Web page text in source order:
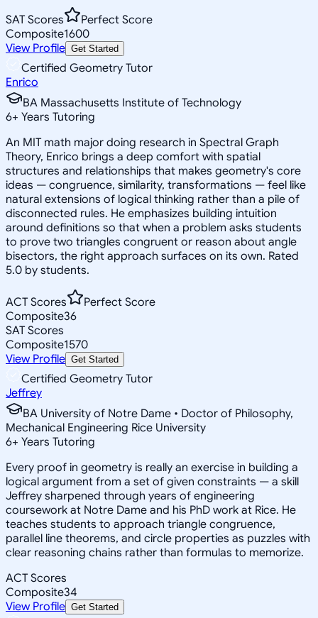
SAT Scores
Perfect Score
Composite1600
View Profile Get Started
Certified Geometry Tutor
Enrico
BA Massachusetts Institute of Technology
6+ Years Tutoring
An MIT math major doing research in Spectral Graph
Theory, Enrico brings a deep comfort with spatial
structures and relationships that makes geometry's core
ideas — congruence, similarity, transformations — feel like
natural extensions of logical thinking rather than a pile of
disconnected rules. He emphasizes building intuition
around definitions so that when a problem asks students
to prove two triangles congruent or reason about angle
bisectors, the right approach surfaces on its own. Rated
5.0 by students.
ACT Scores
Perfect Score
Composite36
SAT Scores
Composite1570
View Profile Get Started
Certified Geometry Tutor
Jeffrey
BA University of Notre Dame • Doctor of Philosophy,
Mechanical Engineering Rice University
6+ Years Tutoring
Every proof in geometry is really an exercise in building a
logical argument from a set of given constraints — a skill
Jeffrey sharpened through years of engineering
coursework at Notre Dame and his PhD work at Rice. He
teaches students to approach triangle congruence,
parallel line theorems, and circle properties as puzzles with
clear reasoning chains rather than formulas to memorize.
ACT Scores
Composite34
View Profile Get Started